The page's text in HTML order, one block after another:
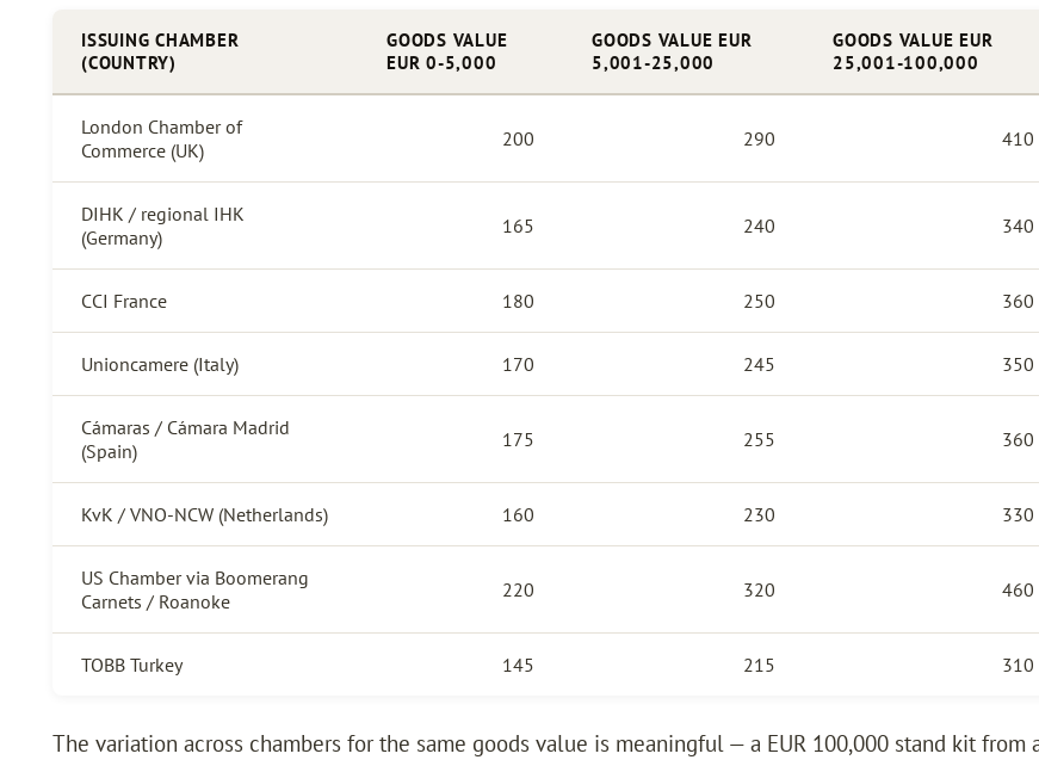
ISSUING CHAMBER
(COUNTRY)
GOODS VALUE
EUR 0-5,000
GOODS VALUE EUR
5,001-25,000
GOODS VALUE EUR
25,001-100,000
London Chamber of
Commerce (UK)
200 290 410
DIHK / regional IHK
(Germany)
165 240 340
CCI France 180 250 360
Unioncamere (Italy) 170 245 350
Cámaras / Cámara Madrid
(Spain)
175 255 360
KvK / VNO-NCW (Netherlands) 160 230 330
US Chamber via Boomerang
Carnets / Roanoke
220 320 460
TOBB Turkey 145 215 310
The variation across chambers for the same goods value is meaningful — a EUR 100,000 stand kit from